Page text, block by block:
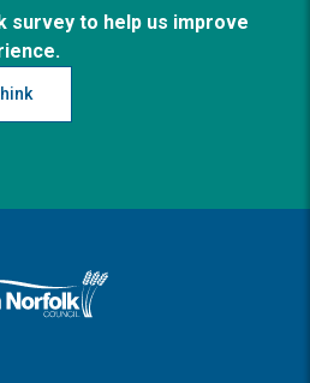
survey to help us improve
South Norfolk home page